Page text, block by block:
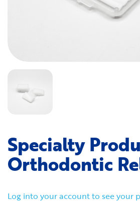
Specialty
Orthodontic
Log into your account to see your